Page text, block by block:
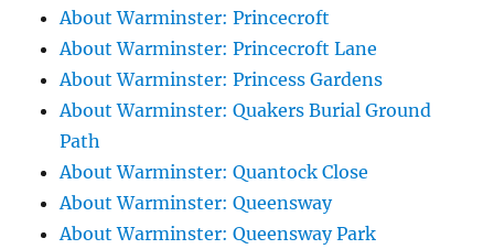
About Warminster: Princecroft
About Warminster: Princecroft Lane
About Warminster: Princess Gardens
About Warminster: Quakers Burial Ground
Path
About Warminster: Quantock Close
About Warminster: Queensway
About Warminster: Queensway Park